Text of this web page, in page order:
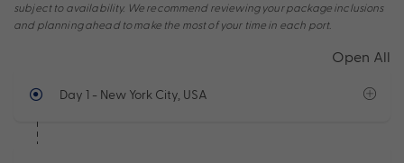
subject to availability. We recommend reviewing your package inclusions
and planning ahead to make the most of your time in each port.
Open All
Day 1 - New York City, USA